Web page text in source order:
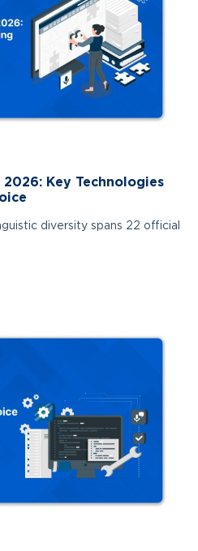
Key Technologies
diversity spans 22 official